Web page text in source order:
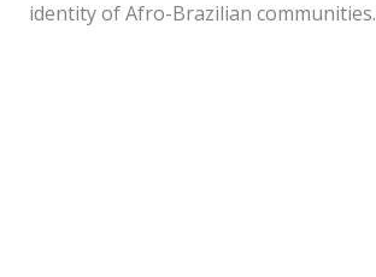
identity of Afro-Brazilian communities.